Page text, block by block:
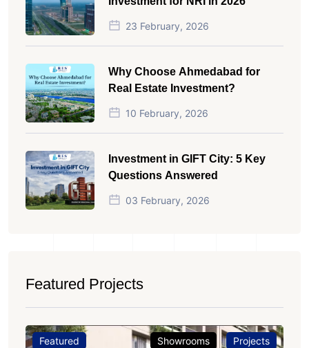
23 February, 2026
Why Choose Ahmedabad for
Real Estate Investment?
10 February, 2026
Investment in GIFT City: 5 Key
Questions Answered
03 February, 2026
Featured Projects
Featured Showrooms Projects